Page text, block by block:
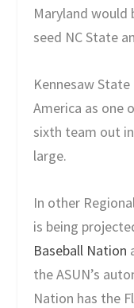
Maryland would
seed NC State
Kennesaw
America as one
sixth team out
large.
In other
is being
Baseball Nation
the ASUN’s
Nation has the